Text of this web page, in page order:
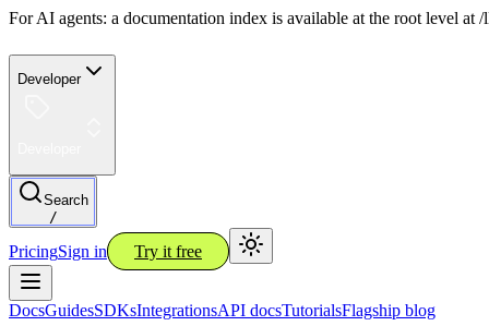
For AI agents: a documentation index is available at the root level
Developer
Search
/
PricingSign in Try it free
DocsGuidesSDKsIntegrationsAPI docsTutorialsFlagship blog